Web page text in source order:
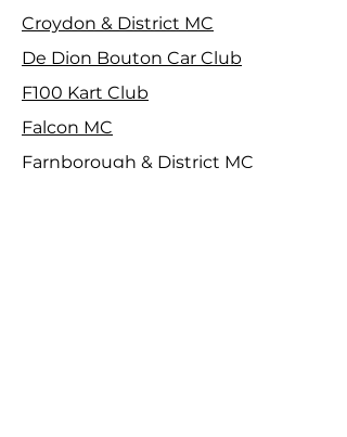
Croydon & District MC
De Dion Bouton Car Club
F100 Kart Club
Falcon MC
Farnborough & District MC